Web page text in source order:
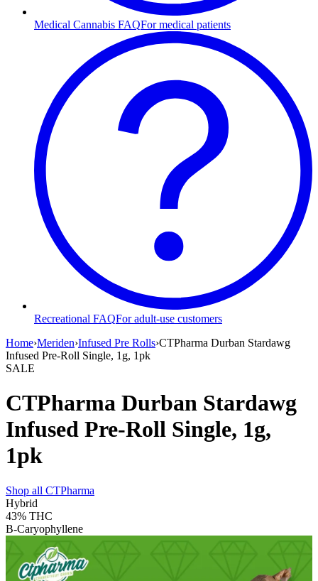
Medical Cannabis FAQFor medical patients
Recreational FAQFor adult-use customers
Home›Meriden›Infused Pre Rolls›CTPharma Durban Stardawg
Infused Pre-Roll Single, 1g, 1pk
SALE
CTPharma Durban Stardawg
Infused Pre-Roll Single, 1g,
1pk
Shop all CTPharma
Hybrid
43% THC
B-Caryophyllene